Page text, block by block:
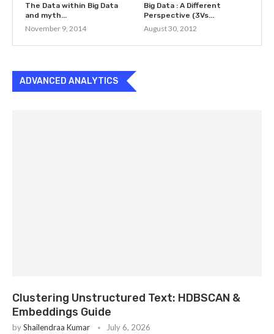
The Data within Big Data
and myth...
November 9, 2014
Big Data : A Different
Perspective (3Vs...
August 30, 2012
ADVANCED ANALYTICS
Clustering Unstructured Text: HDBSCAN &
Embeddings Guide
byShailendraa Kumar July 6, 2026